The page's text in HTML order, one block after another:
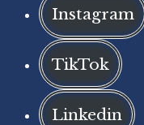
Instagram
TikTok
Linkedin